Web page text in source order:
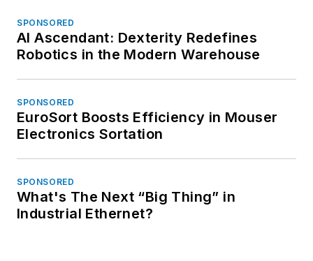
SPONSORED
AI Ascendant: Dexterity Redefines
Robotics in the Modern Warehouse
SPONSORED
EuroSort Boosts Efficiency in Mouser
Electronics Sortation
SPONSORED
What's The Next “Big Thing” in
Industrial Ethernet?